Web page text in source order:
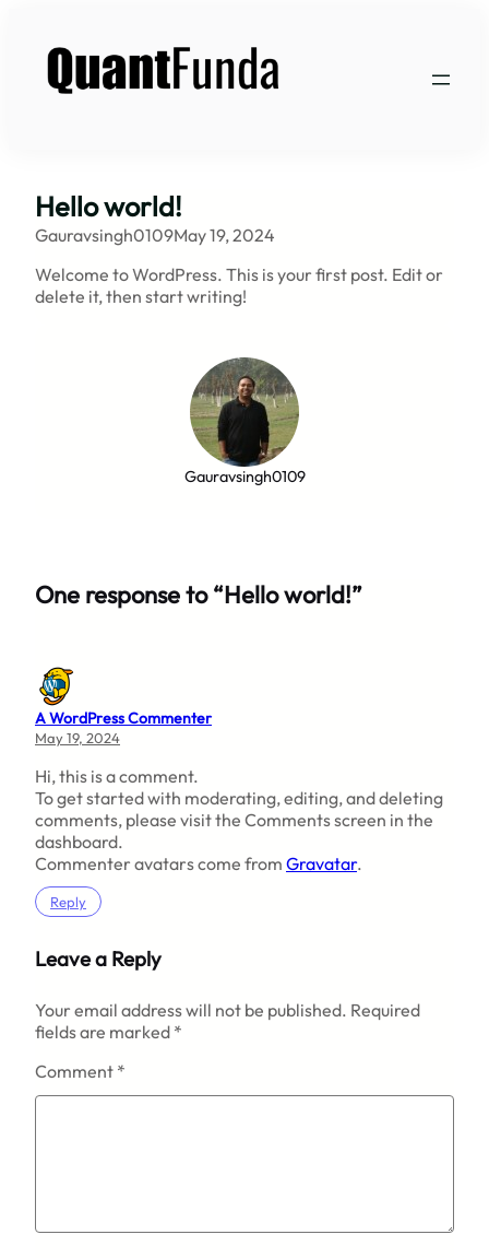
content
Hello world!
Gauravsingh0109May 19, 2024
Welcome to WordPress. This is your first post. Edit or
delete it, then start writing!
Gauravsingh0109
One response to “Hello world!”
A WordPress Commenter
May 19, 2024
Hi, this is a comment.
To get started with moderating, editing, and deleting
comments, please visit the Comments screen in the
dashboard.
Commenter avatars come from Gravatar.
Reply
Leave a Reply
Your email address will not be published. Required
fields are marked *
Comment *